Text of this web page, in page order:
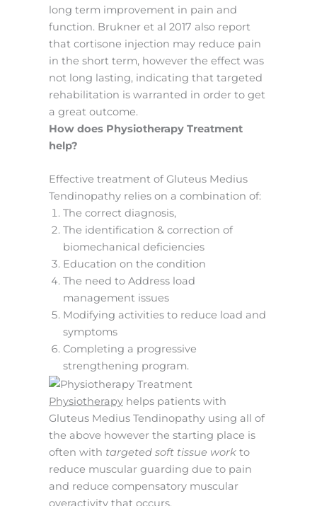
long term improvement in pain and
function. Brukner et al 2017 also report
that cortisone injection may reduce pain
in the short term, however the effect was
not long lasting, indicating that targeted
rehabilitation is warranted in order to get
a great outcome.
How does Physiotherapy Treatment
help?
Effective treatment of Gluteus Medius
Tendinopathy relies on a combination of:
The correct diagnosis,
The identification & correction of
biomechanical deficiencies
Education on the condition
The need to Address load
management issues
Modifying activities to reduce load and
symptoms
Completing a progressive
strengthening program.
Physiotherapy helps patients with
Gluteus Medius Tendinopathy using all of
the above however the starting place is
often with targeted soft tissue work to
reduce muscular guarding due to pain
and reduce compensatory muscular
overactivity that occurs.